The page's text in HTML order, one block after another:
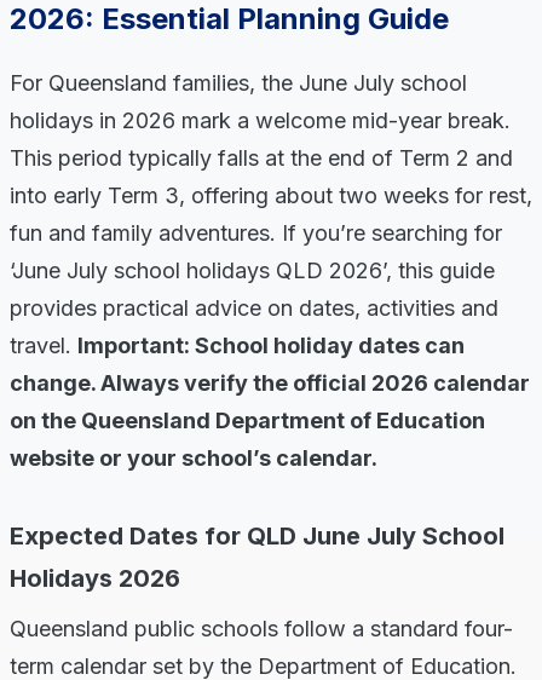
2026: Essential Planning Guide
For Queensland families, the June July school
holidays in 2026 mark a welcome mid-year break.
This period typically falls at the end of Term 2 and
into early Term 3, offering about two weeks for rest,
fun and family adventures. If you’re searching for
‘June July school holidays QLD 2026’, this guide
provides practical advice on dates, activities and
travel. Important: School holiday dates can
change. Always verify the official 2026 calendar
on the Queensland Department of Education
website or your school’s calendar.
Expected Dates for QLD June July School
Holidays 2026
Queensland public schools follow a standard four-
term calendar set by the Department of Education.